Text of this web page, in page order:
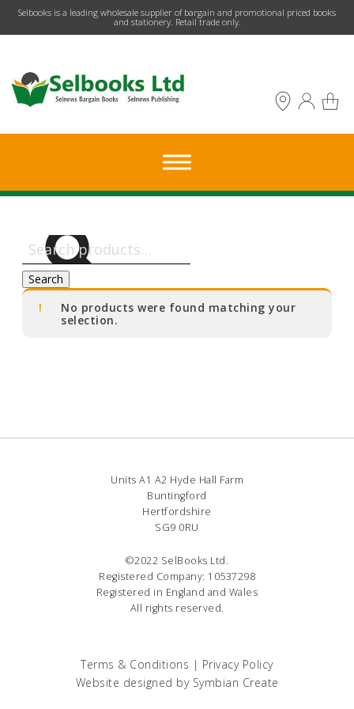
​Selbooks is a leading wholesale supplier of bargain and promotional priced books
and stationery. Retail trade only.
Search
for:
Search
No products were found matching your
selection.
Units A1 A2 Hyde Hall Farm
Buntingford
Hertfordshire
SG9 0RU
©2022 SelBooks Ltd.
Registered Company: 10537298
Registered in England and Wales
All rights reserved.
Terms & Conditions | Privacy Policy
Website designed by Symbian Create